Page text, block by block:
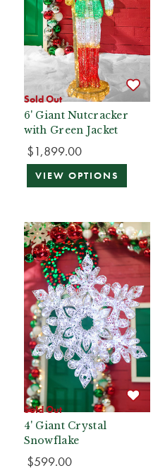
Sold Out
6' Giant Nutcracker
with Green Jacket
$1,899.00
VIEW OPTIONS
Sold Out
4' Giant Crystal
Snowflake
$599.00